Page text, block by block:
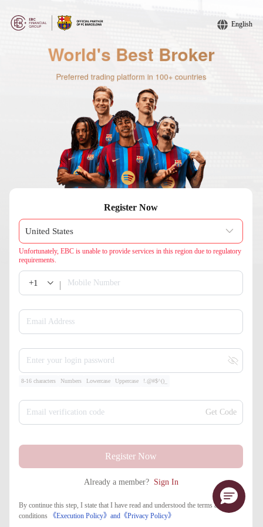
English
Register Now
Unfortunately, EBC is unable to provide services in this region due to regulatory
requirements.
+1 Mobile Number
Email Address
Enter your login password
8-16 characters Numbers Lowercase Uppercase !.@#$^()_
Email verification code Get Code
Register Now
Already a member? Sign In
By continue this step, I state that I have read and understood the terms and
conditions
《Execution Policy》and 《​Privacy Policy》